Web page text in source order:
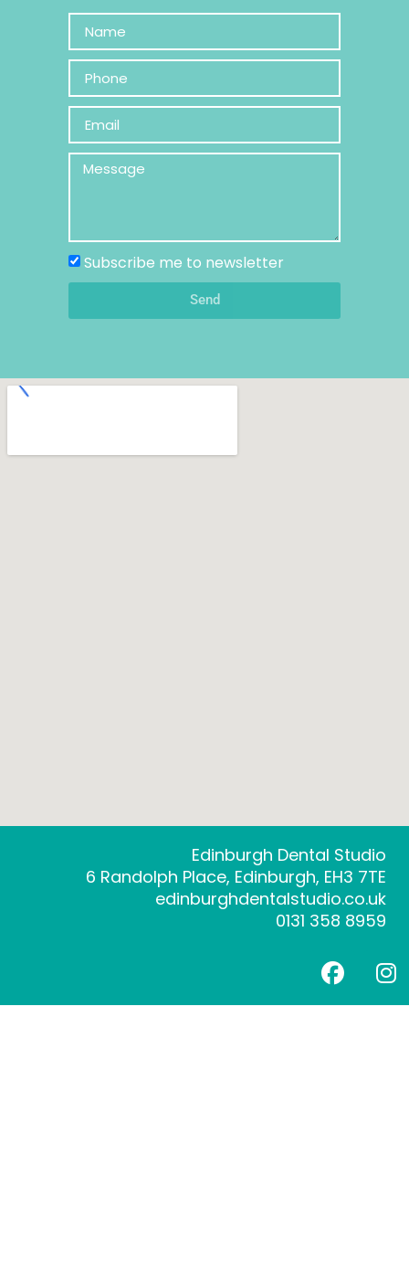
Subscribe me to newsletter
Send
Edinburgh Dental Studio
6 Randolph Place, Edinburgh, EH3 7TE
edinburghdentalstudio.co.uk
0131 358 8959